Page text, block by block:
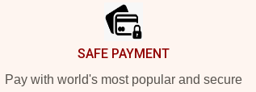
SAFE PAYMENT
Pay with world's most popular and secure